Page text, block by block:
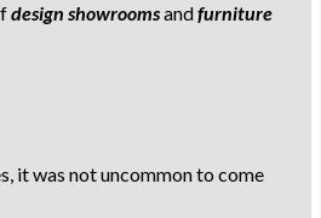
design showroomsandfurniture
it was not uncommon to come